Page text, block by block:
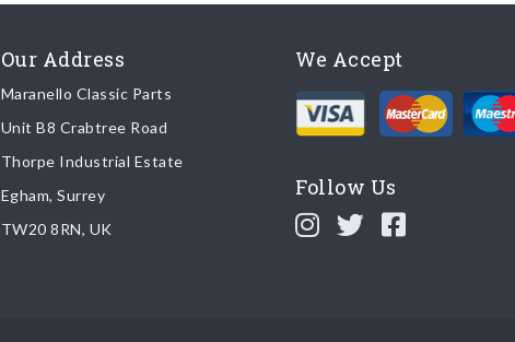
Our Address
Maranello Classic Parts
Unit B8 Crabtree Road
Thorpe Industrial Estate
Egham, Surrey
TW20 8RN, UK
We Accept
Follow Us